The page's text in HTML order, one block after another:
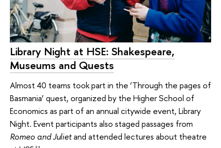
Library Night at HSE: Shakespeare,
Museums and Quests
Almost 40 teams took part in the ‘Through the pages of
Basmania’ quest, organized by the Higher School of
Economics as part of an annual citywide event, Library
Night. Event participants also staged passages from
Romeo and Julietand attended lectures about theatre